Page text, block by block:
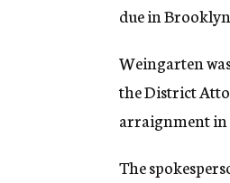
due in
Weingarten
the District
arraignment
The